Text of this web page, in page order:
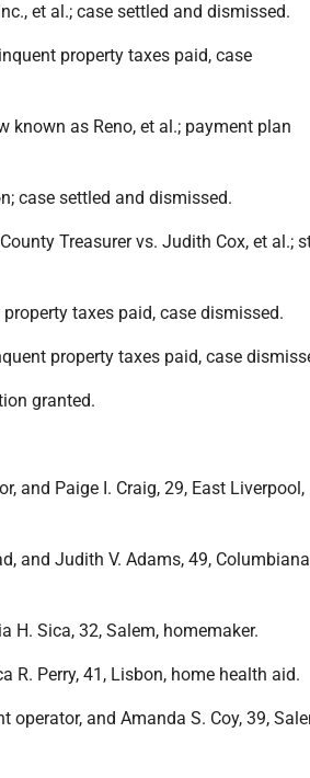
et al.; case settled and dismissed.
property taxes paid, case
known as Reno, et al.; payment plan
case settled and dismissed.
County Treasurer vs. Judith Cox, et al.;
taxes paid, case dismissed.
property taxes paid, case
granted.
and Paige I. Craig, 29, East Liverpool,
and Judith V. Adams, 49,
H. Sica, 32, Salem, homemaker.
R. Perry, 41, Lisbon, home health aid.
operator, and Amanda S. Coy, 39,